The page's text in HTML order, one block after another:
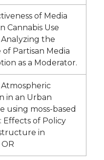
of Media
Cannabis Use
Analyzing the
Partisan Media
as a Moderator.
Atmospheric
in an Urban
using moss-based
Effects of Policy
in